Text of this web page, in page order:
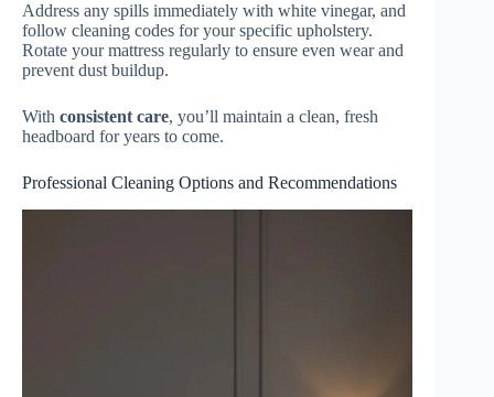
Address any spills immediately with white vinegar, and
follow cleaning codes for your specific upholstery.
Rotate your mattress regularly to ensure even wear and
prevent dust buildup.
With consistent care, you’ll maintain a clean, fresh
headboard for years to come.
Professional Cleaning Options and Recommendations